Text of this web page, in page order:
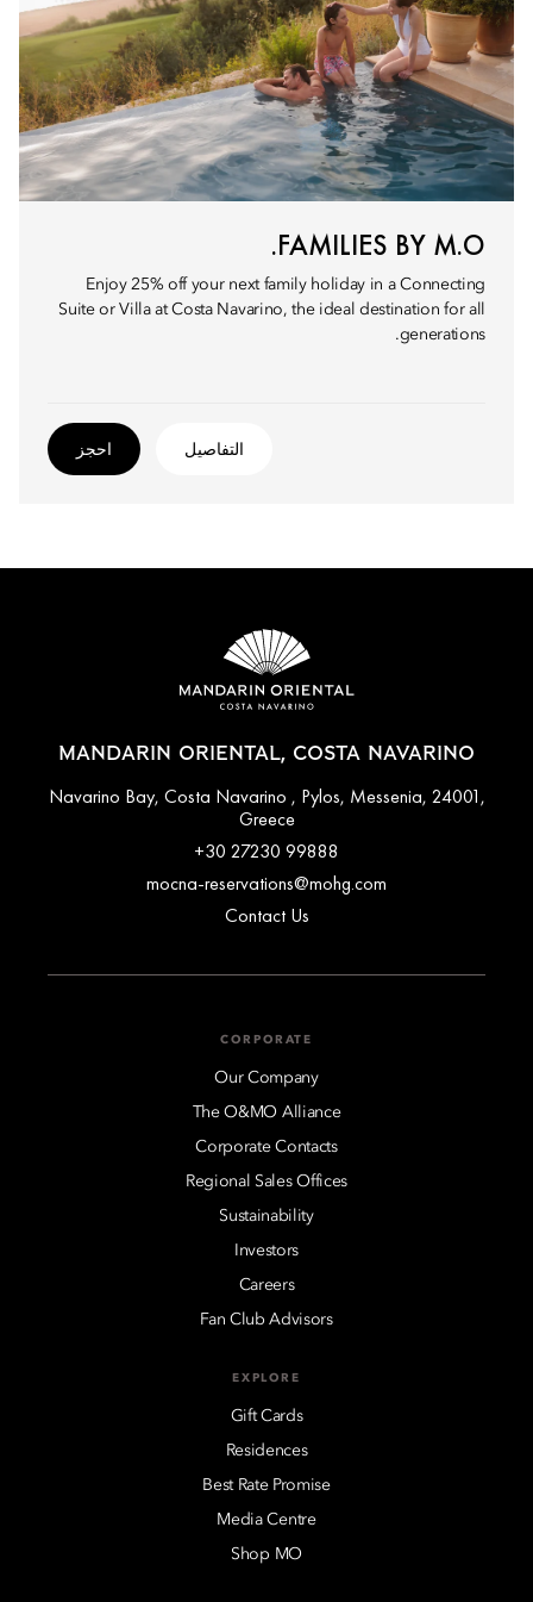
FAMILIES BY M.O.
Enjoy 25% off your next family holiday in a Connecting
Suite or Villa at Costa Navarino, the ideal destination for all
generations.
التفاصيل احجز
MANDARIN ORIENTAL, COSTA NAVARINO
Navarino Bay, Costa Navarino , Pylos, Messenia, 24001,
Greece
+30 27230 99888
mocna-reservations@mohg.com
Contact Us
CORPORATE
Our Company
The O&MO Alliance
Corporate Contacts
Regional Sales Offices
Sustainability
Investors
Careers
Fan Club Advisors
EXPLORE
Gift Cards
Residences
Best Rate Promise
Media Centre
Shop MO